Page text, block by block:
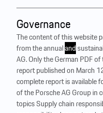
Governance
The content of this website
from the annualand
AG. Only the German PDF
report published on March
complete report is available
of the Porsche AG Group in
topics Supply chain